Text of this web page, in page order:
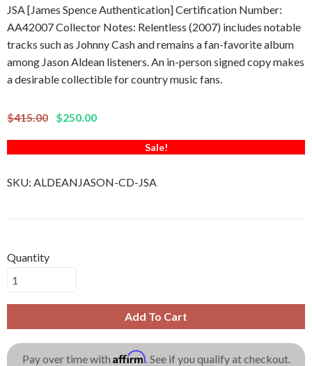
JSA [James Spence Authentication] Certification Number:
AA42007 Collector Notes: Relentless (2007) includes notable
tracks such as Johnny Cash and remains a fan-favorite album
among Jason Aldean listeners. An in-person signed copy makes
a desirable collectible for country music fans.
$415.00 $250.00
Sale!
SKU: ALDEANJASON-CD-JSA
Quantity
Add To Cart
Pay over time with Affirm. See if you qualify at checkout.